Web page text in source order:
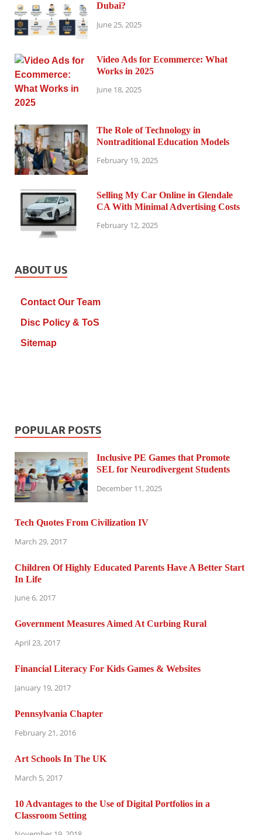
Dubai?
June 25, 2025
Video Ads for Ecommerce: What
Works in 2025
June 18, 2025
The Role of Technology in
Nontraditional Education Models
February 19, 2025
Selling My Car Online in Glendale
CA With Minimal Advertising Costs
February 12, 2025
ABOUT US
Contact Our Team
Disc Policy & ToS
Sitemap
POPULAR POSTS
Inclusive PE Games that Promote
SEL for Neurodivergent Students
December 11, 2025
Tech Quotes From Civilization IV
March 29, 2017
Children Of Highly Educated Parents Have A Better Start
In Life
June 6, 2017
Government Measures Aimed At Curbing Rural
April 23, 2017
Financial Literacy For Kids Games & Websites
January 19, 2017
Pennsylvania Chapter
February 21, 2016
Art Schools In The UK
March 5, 2017
10 Advantages to the Use of Digital Portfolios in a
Classroom Setting